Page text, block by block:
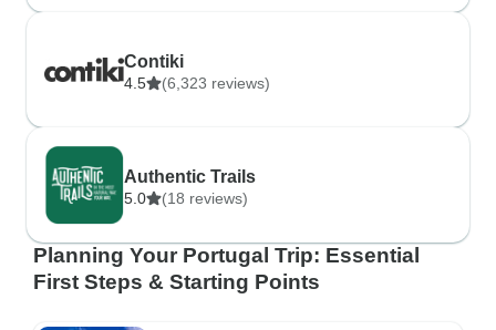
Contiki
4.5 (6,323 reviews)
Authentic Trails
5.0 (18 reviews)
Planning Your Portugal Trip: Essential
First Steps & Starting Points